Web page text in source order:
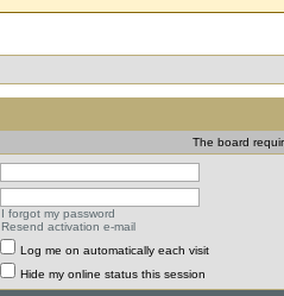
The board
I forgot my password
Resend activation e-mail
Log me on automatically each visit
Hide my online status this session